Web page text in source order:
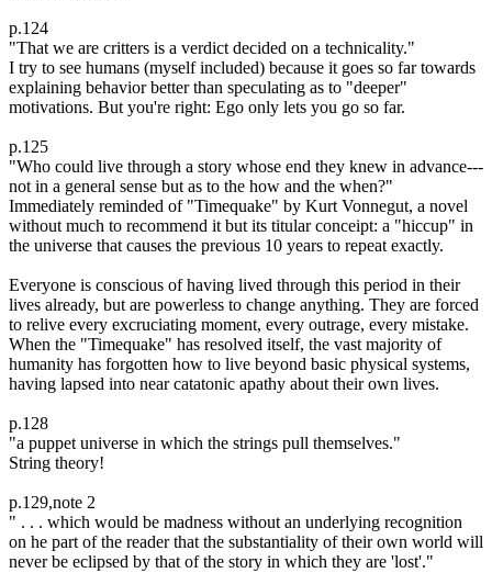
p.124
"That we are critters is a verdict decided on a technicality."
I try to see humans (myself included) because it goes so far towards
explaining behavior better than speculating as to "deeper"
motivations. But you're right: Ego only lets you go so far.
p.125
"Who could live through a story whose end they knew in advance---
not in a general sense but as to the how and the when?"
Immediately reminded of "Timequake" by Kurt Vonnegut, a novel
without much to recommend it but its titular conceipt: a "hiccup" in
the universe that causes the previous 10 years to repeat exactly.
Everyone is conscious of having lived through this period in their
lives already, but are powerless to change anything. They are forced
to relive every excruciating moment, every outrage, every mistake.
When the "Timequake" has resolved itself, the vast majority of
humanity has forgotten how to live beyond basic physical systems,
having lapsed into near catatonic apathy about their own lives.
p.128
"a puppet universe in which the strings pull themselves."
String theory!
p.129,note 2
" . . . which would be madness without an underlying recognition
on he part of the reader that the substantiality of their own world will
never be eclipsed by that of the story in which they are 'lost'."